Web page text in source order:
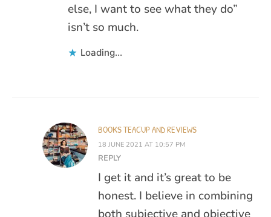
else, I want to see what they do”
isn’t so much.
Loading...
BOOKS TEACUP AND REVIEWS
18 JUNE 2021 AT 10:57 PM
REPLY
I get it and it’s great to be
honest. I believe in combining